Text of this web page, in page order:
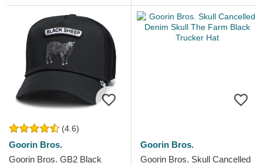
(4.6)
Goorin Bros.
Goorin Bros. GB2 Black
Goorin Bros.
Goorin Bros. Skull Cancelled